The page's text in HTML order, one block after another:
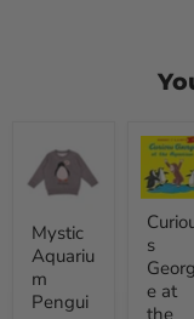
Aquarium
Penguin
Toddler
Sweatshirt
Mystic
Aquariu
m
Pengui
George
at
the
s
Georg
e at
the